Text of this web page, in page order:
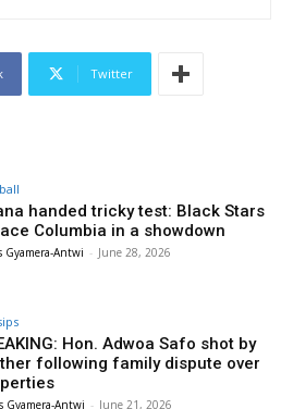
Twitter
handed tricky test: Black Stars
Columbia in a showdown
Gyamera-Antwi - June 28, 2026
Hon. Adwoa Safo shot by
following family dispute over
Gyamera-Antwi - June 21, 2026